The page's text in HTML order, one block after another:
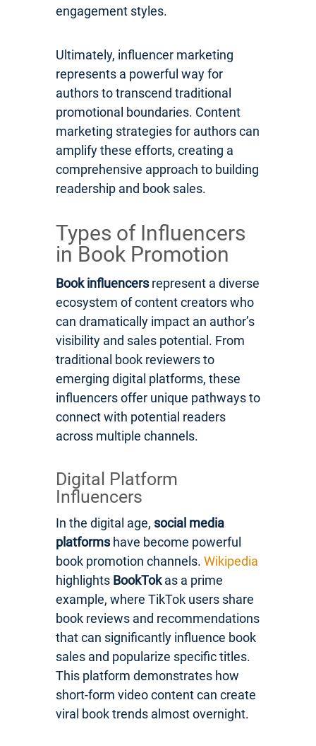
engagement styles.
Ultimately, influencer marketing
represents a powerful way for
authors to transcend traditional
promotional boundaries. Content
marketing strategies for authors can
amplify these efforts, creating a
comprehensive approach to building
readership and book sales.
Types of Influencers
in Book Promotion
Book influencersrepresent a diverse
ecosystem of content creators who
can dramatically impact an author’s
visibility and sales potential. From
traditional book reviewers to
emerging digital platforms, these
influencers offer unique pathways to
connect with potential readers
across multiple channels.
Digital Platform
Influencers
In the digital age, social media
platformshave become powerful
book promotion channels. Wikipedia
highlights BookTokas a prime
example, where TikTok users share
book reviews and recommendations
that can significantly influence book
sales and popularize specific titles.
This platform demonstrates how
short-form video content can create
viral book trends almost overnight.